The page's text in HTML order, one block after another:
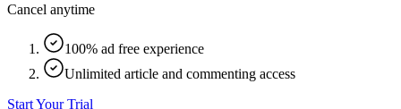
Cancel anytime
100% ad free experience
Unlimited article and commenting access
Start Your Trial